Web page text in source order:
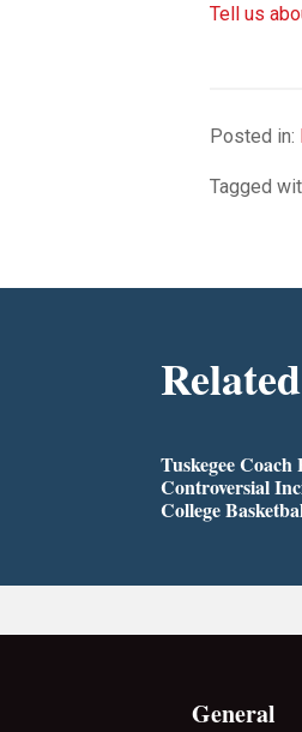
Tell us
Posted in:
Tagged
Tuskegee
Controversial
College
General